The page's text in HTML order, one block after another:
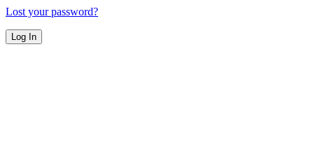
Lost your password?